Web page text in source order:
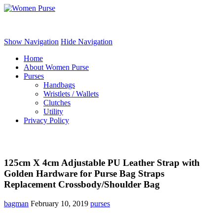
Show Navigation Hide Navigation
Home
About Women Purse
Purses
Handbags
Wristlets / Wallets
Clutches
Utility
Privacy Policy
125cm X 4cm Adjustable PU Leather Strap with
Golden Hardware for Purse Bag Straps
Replacement Crossbody/Shoulder Bag
bagman February 10, 2019 purses